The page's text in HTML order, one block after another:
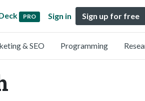
PRO Sign in Sign up for free
& SEO Programming